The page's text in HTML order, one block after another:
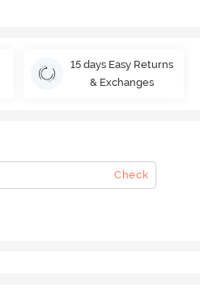
15 days Easy Returns
& Exchanges
Check